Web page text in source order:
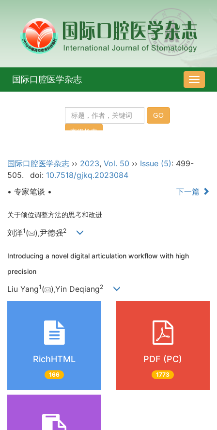
导
航
国际口腔医学杂志
国际口腔医学杂志 ›› 2023, Vol. 50 ›› Issue (5): 499-
505.
doi: 10.7518/gjkq.2023084
• 专家笔谈 •
下一篇
关于颌位调整方法的思考和改进
刘洋1 ( ),尹德强2
Introducing a novel digital articulation workflow with high
precision
Liu Yang1 ( ),Yin Deqiang2
RichHTML
166
PDF (PC)
1773